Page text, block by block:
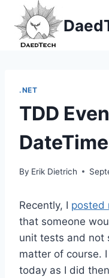
content
.NET
TDD
By Erik Dietrich
Recently, I posted
that someone
unit tests and not
matter of course.
today as I did